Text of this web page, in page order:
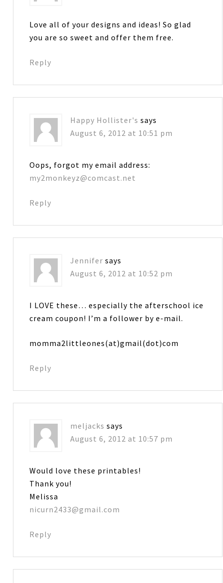
Love all of your designs and ideas! So glad
you are so sweet and offer them free.
Reply
Happy Hollister's says
August 6, 2012 at 10:51 pm
Oops, forgot my email address:
my2monkeyz@comcast.net
Reply
Jennifer says
August 6, 2012 at 10:52 pm
I LOVE these… especially the afterschool ice
cream coupon! I’m a follower by e-mail.
momma2littleones(at)gmail(dot)com
Reply
meljacks says
August 6, 2012 at 10:57 pm
Would love these printables!
Thank you!
Melissa
nicurn2433@gmail.com
Reply